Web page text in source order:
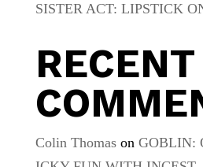
SISTER ACT: LIPSTICK
RECENT
Colin Thomason GOBLIN: